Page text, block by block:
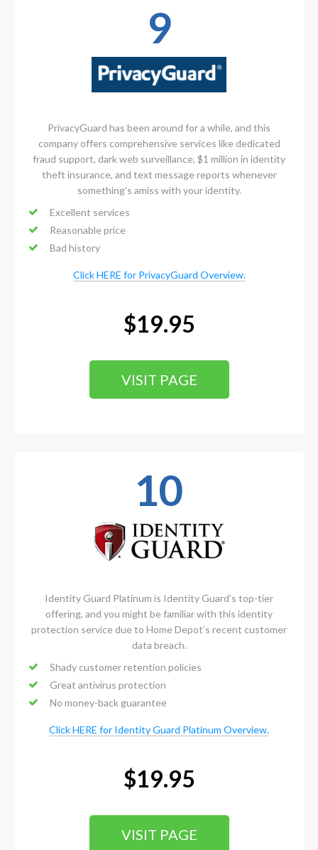
9
PrivacyGuard has been around for a while, and this
company offers comprehensive services like dedicated
fraud support, dark web surveillance, $1 million in identity
theft insurance, and text message reports whenever
something’s amiss with your identity.
Excellent services
Reasonable price
Bad history
Click HERE for PrivacyGuard Overview.
$19.95
VISIT PAGE
10
Identity Guard Platinum is Identity Guard’s top-tier
offering, and you might be familiar with this identity
protection service due to Home Depot’s recent customer
data breach.
Shady customer retention policies
Great antivirus protection
No money-back guarantee
Click HERE for Identity Guard Platinum Overview.
$19.95
VISIT PAGE